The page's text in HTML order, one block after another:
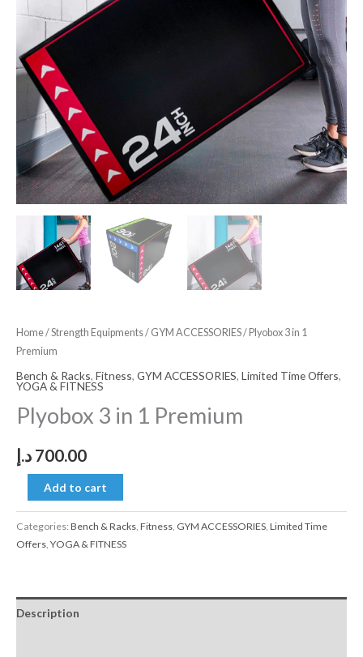
Home/Strength Equipments/ GYM ACCESSORIES/ Plyobox 3 in 1
Premium
Bench & Racks, Fitness, GYM ACCESSORIES, Limited Time Offers,
YOGA & FITNESS
Plyobox 3 in 1 Premium
700.00 د.إ
Add to cart
Categories:Bench & Racks Fitness GYM ACCESSORIES Limited Time
Offers YOGA & FITNESS
Description